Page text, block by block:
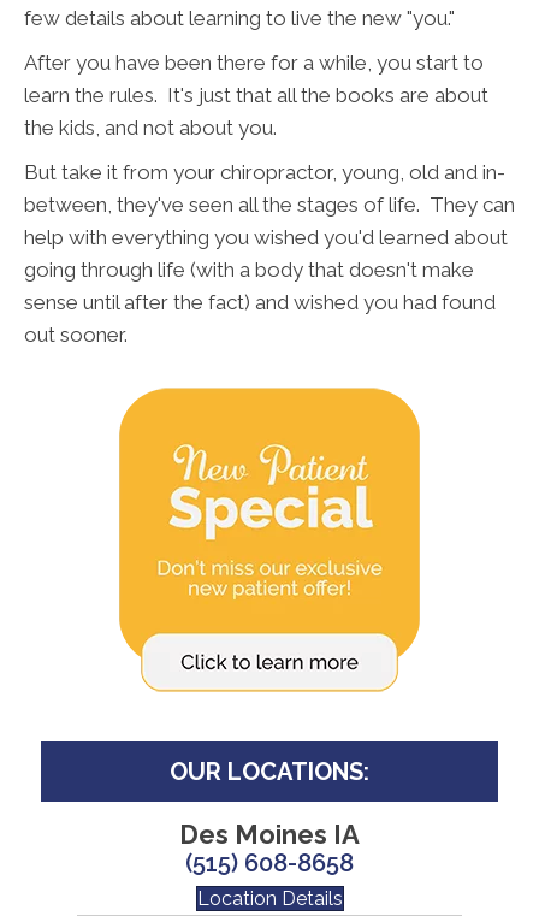
few details about learning to live the new "you."
After you have been there for a while, you start to
learn the rules. It's just that all the books are about
the kids, and not about you.
But take it from your chiropractor, young, old and in-
between, they've seen all the stages of life. They can
help with everything you wished you'd learned about
going through life (with a body that doesn't make
sense until after the fact) and wished you had found
out sooner.
OUR LOCATIONS:
Des Moines IA
(515) 608-8658
Location Details